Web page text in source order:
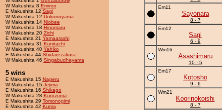
W Makushita 8 Emiroo
E Makushita 12 Sagi
W Makushita 12 Unkonoyama
W Makushita 14 Niobee
W Makushita 18 Hinomaru
W Makushita 20 Zichi
E Makushita 21 Yamaarashi
W Makushita 31 Kunitachi
W Makushita 40 Yahiko
E Makushita 44 Shidarezakura
W Makushita 46 Singabudhayama
5 wins
E Makushita 15 Nageru
W Makushita 15 Jejima
E Makushita 16 Shikago
W Makushita 28 Kurozuma
E Makushita 29 Tomonogimi
E Makushita 42 Kuma
Em11
Sayonara
8 - 7
Em12
Sagi
6 - 9
Wm16
Asashimaru
10 - 5
Em17
Kotosho
9 - 6
Wm21
Koorinokoishi
8 - 7